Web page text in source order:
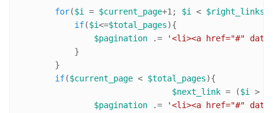
for($i = $current_page+1; $i < $right_links
if($i<=$total_pages){
$pagination .=
'<li><a href="#"
            }
        }
if($current_page < $total_pages){
$next_link = ($i >
$pagination .=
'<li><a href="#"